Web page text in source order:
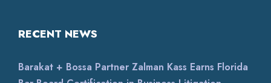
RECENT NEWS
Barakat + Bossa Partner Zalman Kass Earns Florida